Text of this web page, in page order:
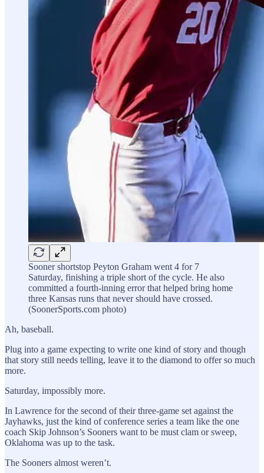
Sooner shortstop Peyton Graham went 4 for 7
Saturday, finishing a triple short of the cycle. He also
committed a fourth-inning error that helped bring home
three Kansas runs that never should have crossed.
(SoonerSports.com photo)
Ah, baseball.
Plug into a game expecting to write one kind of story and though
that story still needs telling, leave it to the diamond to offer so much
more.
Saturday, impossibly more.
In Lawrence for the second of their three-game set against the
Jayhawks, just the kind of conference series a team like the one
coach Skip Johnson’s Sooners want to be must clam or sweep,
Oklahoma was up to the task.
The Sooners almost weren’t.